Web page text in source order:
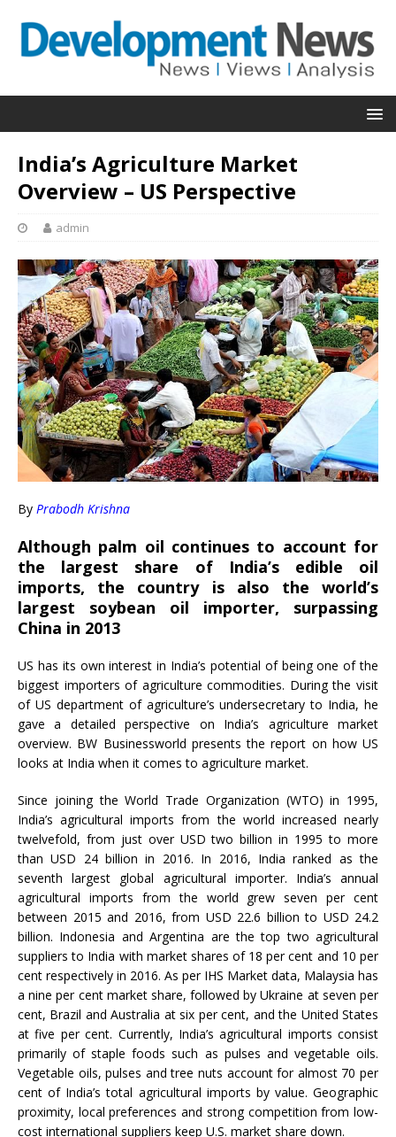
India’s Agriculture Market
Overview – US Perspective
admin
By Prabodh Krishna
Although palm oil continues to account for
the largest share of India’s edible oil
imports, the country is also the world’s
largest soybean oil importer, surpassing
China in 2013
US has its own interest in India’s potential of being one of the
biggest importers of agriculture commodities. During the visit
of US department of agriculture’s undersecretary to India, he
gave a detailed perspective on India’s agriculture market
overview. BW Businessworld presents the report on how US
looks at India when it comes to agriculture market.
Since joining the World Trade Organization (WTO) in 1995,
India’s agricultural imports from the world increased nearly
twelvefold, from just over USD two billion in 1995 to more
than USD 24 billion in 2016. In 2016, India ranked as the
seventh largest global agricultural importer. India’s annual
agricultural imports from the world grew seven per cent
between 2015 and 2016, from USD 22.6 billion to USD 24.2
billion. Indonesia and Argentina are the top two agricultural
suppliers to India with market shares of 18 per cent and 10 per
cent respectively in 2016. As per IHS Market data, Malaysia has
a nine per cent market share, followed by Ukraine at seven per
cent, Brazil and Australia at six per cent, and the United States
at five per cent. Currently, India’s agricultural imports consist
primarily of staple foods such as pulses and vegetable oils.
Vegetable oils, pulses and tree nuts account for almost 70 per
cent of India’s total agricultural imports by value. Geographic
proximity, local preferences and strong competition from low-
cost international suppliers keep U.S. market share down.